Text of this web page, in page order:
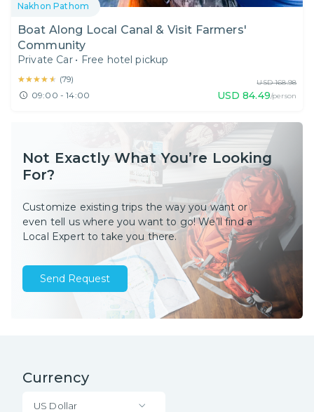
Nakhon Pathom
Boat Along Local Canal & Visit Farmers'
Community
Private Car • Free hotel pickup
★★★★★
★★★★★ (79)
09:00 - 14:00
USD 168.98
USD 84.49/person
Not Exactly What You’re Looking
For?
Customize existing trips the way you want or
even tell us where you want to go! We’ll find a
Local Expert to take you there.
Send Request
Currency
US Dollar